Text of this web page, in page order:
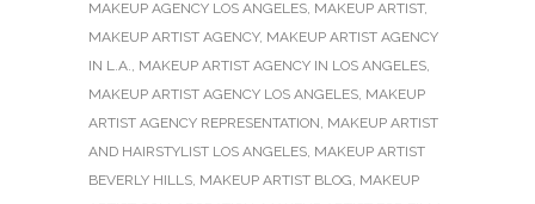
MAKEUP AGENCY LOS ANGELES, MAKEUP ARTIST,
MAKEUP ARTIST AGENCY, MAKEUP ARTIST AGENCY
IN L.A., MAKEUP ARTIST AGENCY IN LOS ANGELES,
MAKEUP ARTIST AGENCY LOS ANGELES, MAKEUP
ARTIST AGENCY REPRESENTATION, MAKEUP ARTIST
AND HAIRSTYLIST LOS ANGELES, MAKEUP ARTIST
BEVERLY HILLS, MAKEUP ARTIST BLOG, MAKEUP